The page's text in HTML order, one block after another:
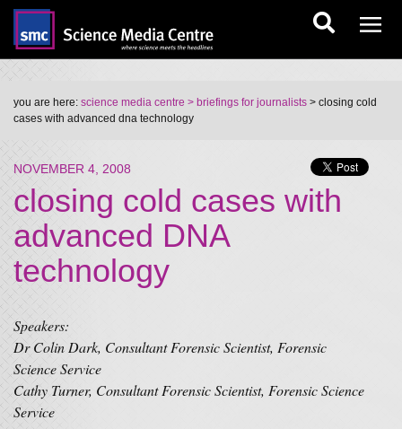
you are here: science media centre > briefings for journalists > closing cold
cases with advanced dna technology
NOVEMBER 4, 2008
closing cold cases with
advanced DNA
technology
Speakers:
Dr Colin Dark, Consultant Forensic Scientist, Forensic
Science Service
Cathy Turner, Consultant Forensic Scientist, Forensic Science
Service